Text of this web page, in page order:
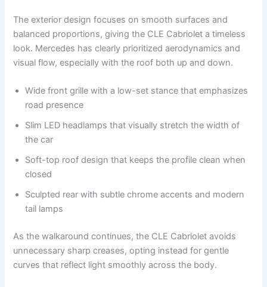
The exterior design focuses on smooth surfaces and
balanced proportions, giving the CLE Cabriolet a timeless
look. Mercedes has clearly prioritized aerodynamics and
visual flow, especially with the roof both up and down.
Wide front grille with a low-set stance that emphasizes
road presence
Slim LED headlamps that visually stretch the width of
the car
Soft-top roof design that keeps the profile clean when
closed
Sculpted rear with subtle chrome accents and modern
tail lamps
As the walkaround continues, the CLE Cabriolet avoids
unnecessary sharp creases, opting instead for gentle
curves that reflect light smoothly across the body.